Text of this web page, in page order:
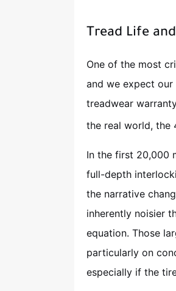
Tread Life
One of the most
and we expect our
treadwear
the real world, the
In the first 20,000
full-depth
the narrative
inherently noisier
equation. Those
particularly on
especially if the